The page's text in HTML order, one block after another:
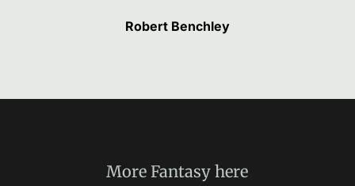
Robert Benchley
MoreFantasy here